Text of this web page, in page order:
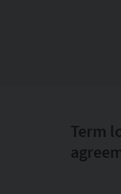
Term